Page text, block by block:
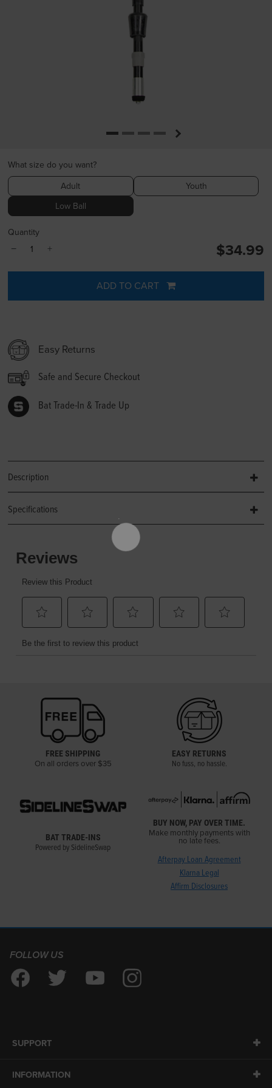
What size do you want?
Adult
Youth
Low Ball
Quantity
− + $34.99
ADD TO CART
Easy Returns
Safe and Secure Checkout
Bat Trade-In & Trade Up
Description
Specifications
FREE SHIPPING
On all orders over $35
EASY RETURNS
No fuss, no hassle.
BAT TRADE-INS
Powered by SidelineSwap
BUY NOW, PAY OVER TIME.
Make monthly payments with
no late fees.
Afterpay Loan Agreement
Klarna Legal
Affirm Disclosures
FOLLOW US
SUPPORT
INFORMATION